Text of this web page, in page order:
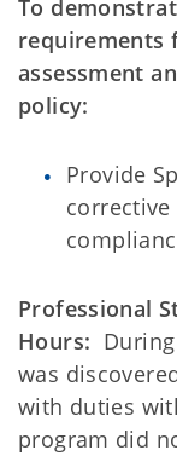
To
requirements
assessment
policy:
Provide
Professional
Hours:
was
with duties
program did